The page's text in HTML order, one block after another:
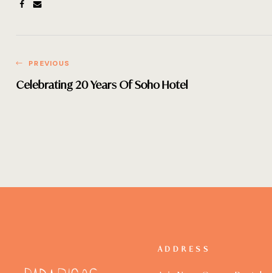
PREVIOUS
Celebrating 20 Years Of Soho Hotel
ADDRESS